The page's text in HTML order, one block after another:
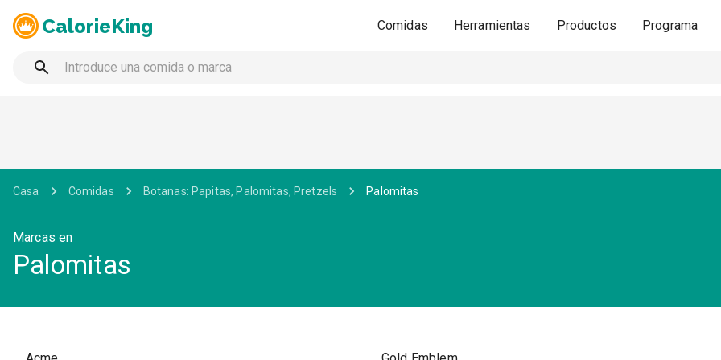
CalorieKing Comidas Herramientas Productos Programa
Casa Comidas Botanas: Papitas, Palomitas, Pretzels Palomitas
Marcas en
Palomitas